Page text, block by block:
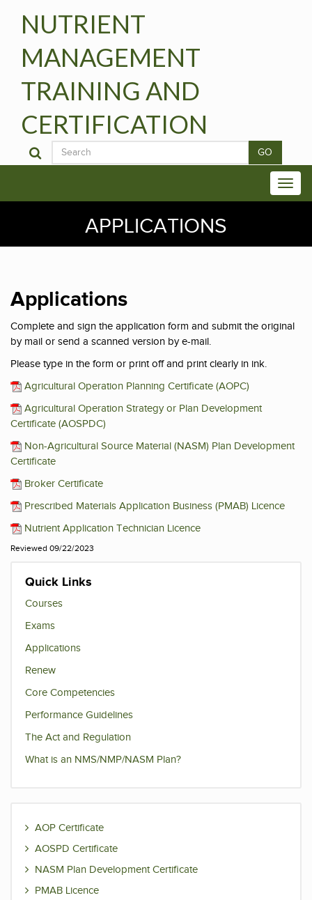
NUTRIENT
MANAGEMENT
TRAINING AND
CERTIFICATION
GO
APPLICATIONS
Applications
Complete and sign the application form and submit the original
by mail or send a scanned version by e-mail.
Please type in the form or print off and print clearly in ink.
Agricultural Operation Planning Certificate (AOPC)
Agricultural Operation Strategy or Plan Development
Certificate (AOSPDC)
Non-Agricultural Source Material (NASM) Plan Development
Certificate
Broker Certificate
Prescribed Materials Application Business (PMAB) Licence
Nutrient Application Technician Licence
Reviewed 09/22/2023
Quick Links
Courses
Exams
Applications
Renew
Core Competencies
Performance Guidelines
The Act and Regulation
What is an NMS/NMP/NASM Plan?
AOP Certificate
AOSPD Certificate
NASM Plan Development Certificate
PMAB Licence